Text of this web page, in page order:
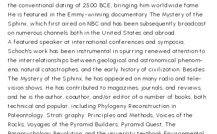
the conventional dating of 2500 BCE, bringing him worldwide fame.
He is featured in the Emmy-winning documentary The Mystery of the
Sphinx, which first aired on NBC and has been subsequently broadcast
on numerous channels both in the United States and abroad.
A featured speaker at international conferences and symposia,
Schoch's work has been instrumental in spurring renewed attention to
the interrelationships between geological and astronomical phenom-
ena, natural catastrophes, and the early history of civilization. Besides
The Mystery of the Sphinx, he has appeared on many radio and tele-
vision shows. He has contributed to magazines, journals, and reviews,
and he is the author, coauthor, and/or editor of a number of books, both
technical and popular, including Phylogeny Reconstruction in
Paleontology, Strati graphy: Principles and Methods, Voices of the
Rocks, Voyages of the Pyramid Builders, Pyramid Quest, The